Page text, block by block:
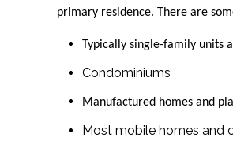
primary residence. There are
Typically single-family units
Condominiums
Manufactured homes and
Most mobile homes and